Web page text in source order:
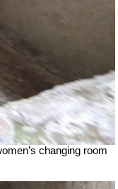
changing room